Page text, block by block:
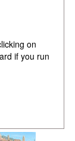
on
if you run